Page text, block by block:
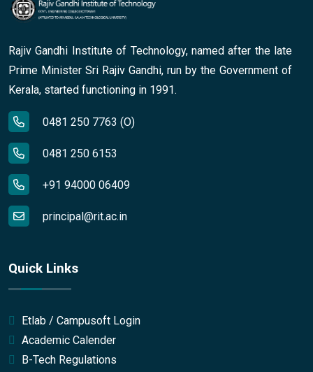
Rajiv Gandhi Institute of Technology, named after the late
Prime Minister Sri Rajiv Gandhi, run by the Government of
Kerala, started functioning in 1991.
0481 250 7763 (O)
0481 250 6153
+91 94000 06409
principal@rit.ac.in
Quick Links
Etlab / Campusoft Login
Academic Calender
B-Tech Regulations